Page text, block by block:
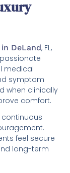
DeLand, FL,
medical
symptom
when clinically
comfort.
feel secure
long-term